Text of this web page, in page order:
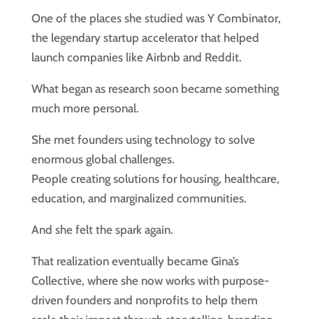
One of the places she studied was Y Combinator,
the legendary startup accelerator that helped
launch companies like Airbnb and Reddit.
What began as research soon became something
much more personal.
She met founders using technology to solve
enormous global challenges.
People creating solutions for housing, healthcare,
education, and marginalized communities.
And she felt the spark again.
That realization eventually became Gina’s
Collective, where she now works with purpose-
driven founders and nonprofits to help them